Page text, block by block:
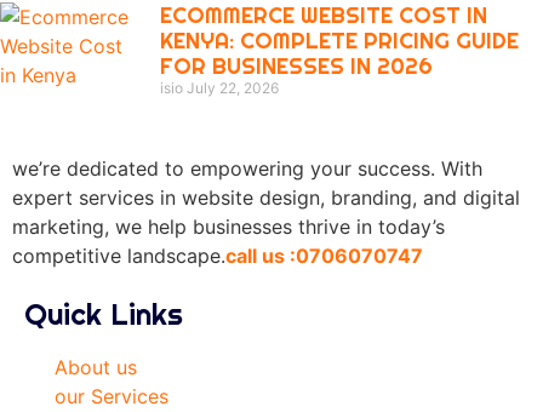
ECOMMERCE WEBSITE COST IN
KENYA: COMPLETE PRICING GUIDE
FOR BUSINESSES IN 2026
isio July 22, 2026
we’re dedicated to empowering your success. With
expert services in website design, branding, and digital
marketing, we help businesses thrive in today’s
competitive landscape.call us :0706070747
Quick Links
About us
our Services